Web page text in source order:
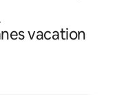
de 43'', monitor
vacation